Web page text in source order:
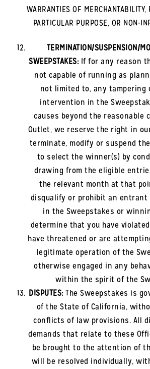
WARRANTIES OF
PARTICULAR PURPOSE, OR NON-
TERMINATION/SUSPENSION/
SWEEPSTAKES:If for any reason
not capable of running as
not limited to, any tampering
intervention in the
causes beyond the reasonable
Outlet, we reserve the right in
terminate, modify or suspend
to select the winner(s) by
drawing from the eligible
the relevant month at that
disqualify or prohibit an
in the Sweepstakes or
determine that you have
have threatened or are
legitimate operation of the
otherwise engaged in any
within the spirit of the
DISPUTES:The Sweepstakes is
of the State of California,
conflicts of law provisions. All
demands that relate to these
be brought to the attention of
will be resolved individually,